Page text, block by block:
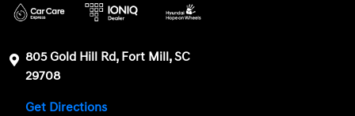
805 Gold Hill Rd, Fort Mill, SC
29708
Get Directions